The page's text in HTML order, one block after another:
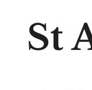
St